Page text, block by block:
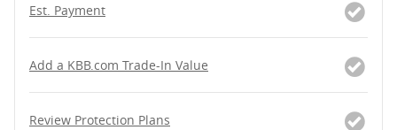
Est. Payment
Add a KBB.com Trade-In Value
Review Protection Plans